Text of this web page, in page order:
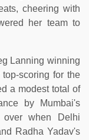
cheering with
her team to
Lanning winning
scoring for the
a modest total of
by Mumbai's
when Delhi
Radha Yadav's